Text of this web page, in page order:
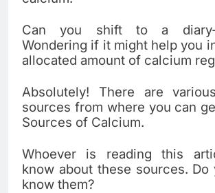
Can you shift to a
Wondering if it might help you
allocated amount of calcium
Absolutely! There are
sources from where you can
Sources of Calcium.
Whoever is reading this
know about these sources. Do
know them?